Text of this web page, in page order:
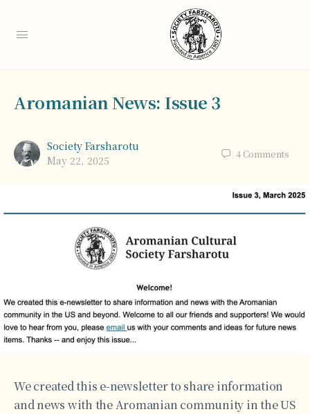
Aromanian News: Issue 3
Society Farsharotu
May 22, 2025
4 Comments
We created this e-newsletter to share information
and news with the Aromanian community in the US